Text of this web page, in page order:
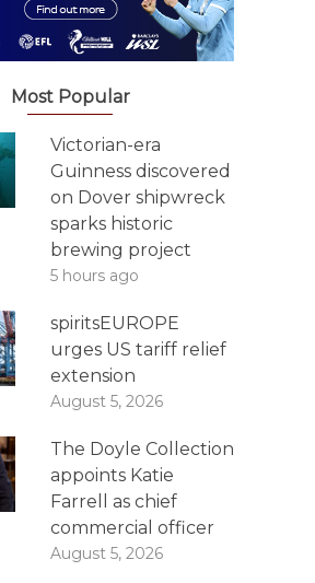
Most Popular
Victorian-era
Guinness discovered
on Dover shipwreck
sparks historic
brewing project
5 hours ago
spiritsEUROPE
urges US tariff relief
extension
August 5, 2026
The Doyle Collection
appoints Katie
Farrell as chief
commercial officer
August 5, 2026